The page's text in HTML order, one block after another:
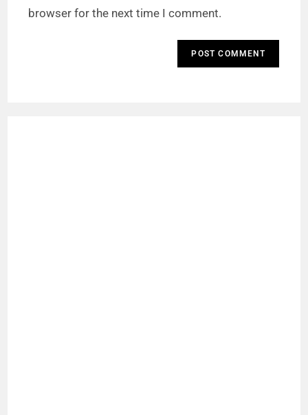
browser for the next time I comment.